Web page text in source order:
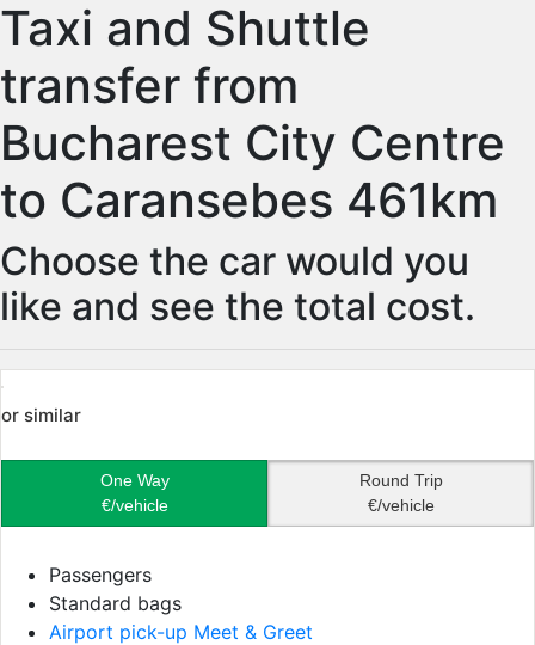
Taxi and Shuttle
transfer from
Bucharest City Centre
to Caransebes 461km
Choose the car would you
like and see the total cost.
or similar
One Way
€/vehicle
Round Trip
€/vehicle
Passengers
Standard bags
Airport pick-up Meet & Greet